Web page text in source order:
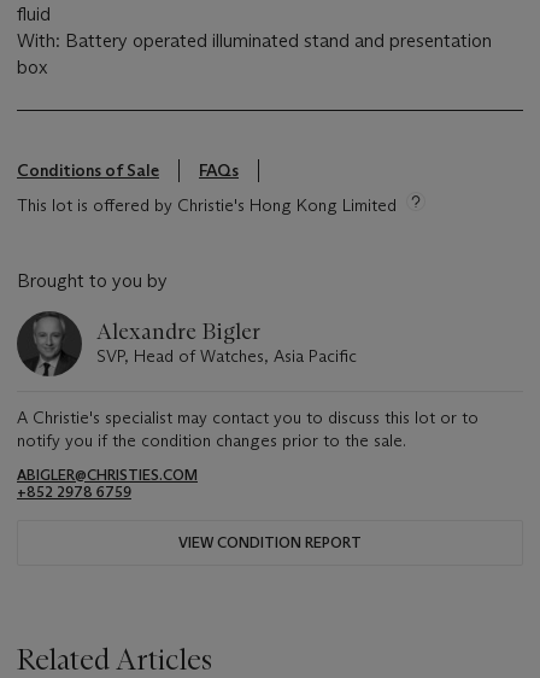
fluid
With: Battery operated illuminated stand and presentation
box
Conditions of Sale
FAQs
This lot is offered by Christie's Hong Kong Limited
Brought to you by
Alexandre Bigler
SVP, Head of Watches, Asia Pacific
A Christie's specialist may contact you to discuss this lot or to
notify you if the condition changes prior to the sale.
ABIGLER@CHRISTIES.COM
+852 2978 6759
VIEW CONDITION REPORT
Related Articles